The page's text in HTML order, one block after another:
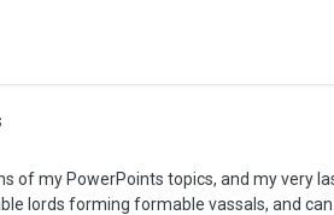
lords forming formable vassals, and